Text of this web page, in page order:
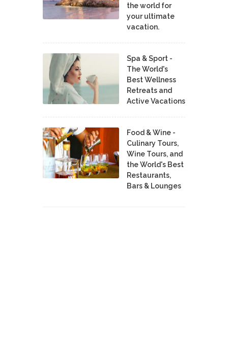
the world for
your ultimate
vacation.
Spa & Sport -
The World's
Best Wellness
Retreats and
Active Vacations
Food & Wine -
Culinary Tours,
Wine Tours, and
the World's Best
Restaurants,
Bars & Lounges